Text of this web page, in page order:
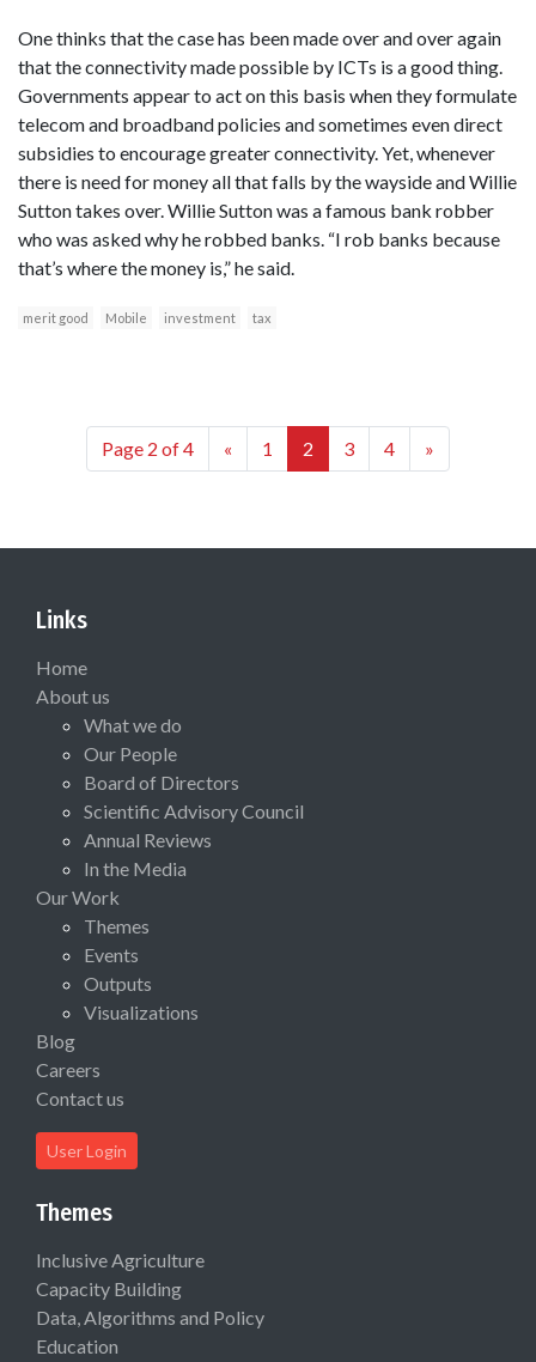
One thinks that the case has been made over and over again
that the connectivity made possible by ICTs is a good thing.
Governments appear to act on this basis when they formulate
telecom and broadband policies and sometimes even direct
subsidies to encourage greater connectivity. Yet, whenever
there is need for money all that falls by the wayside and Willie
Sutton takes over. Willie Sutton was a famous bank robber
who was asked why he robbed banks. “I rob banks because
that’s where the money is,” he said.
merit good Mobile investment tax
Page 2 of 4 « 1 2 3 4 »
Links
Home
About us
What we do
Our People
Board of Directors
Scientific Advisory Council
Annual Reviews
In the Media
Our Work
Themes
Events
Outputs
Visualizations
Blog
Careers
Contact us
User Login
Themes
Inclusive Agriculture
Capacity Building
Data, Algorithms and Policy
Education